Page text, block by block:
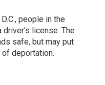
people in the
license. The
safe, but may put
deportation.